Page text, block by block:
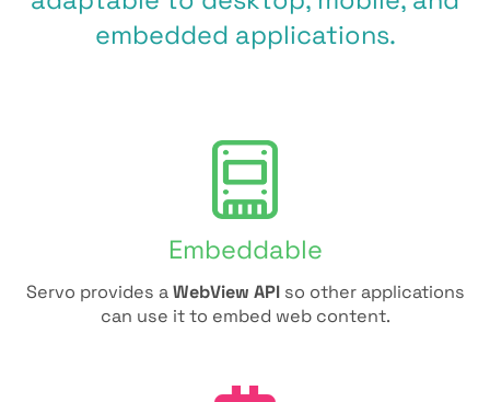
embedded applications.
Embeddable
Servo provides aWebView APIso other applications
can use it to embed web content.